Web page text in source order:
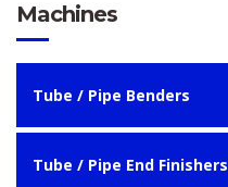
Machines
Tube / Pipe Benders
Tube / Pipe End Finishers